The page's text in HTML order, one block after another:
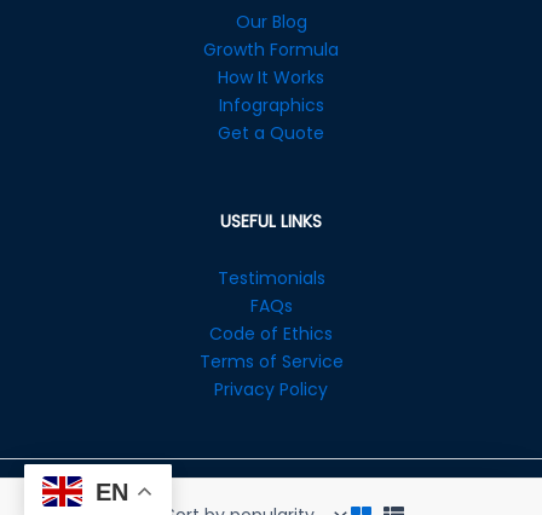
Our Blog
Growth Formula
How It Works
Infographics
Get a Quote
USEFUL LINKS
Testimonials
FAQs
Code of Ethics
Terms of Service
Privacy Policy
Copyright © 2026 Enovista Digital Ltd. All Rights Reserved.
EN